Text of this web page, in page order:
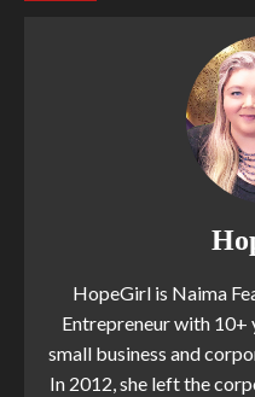
HopeGirl is Naima
Entrepreneur with 10+
small business and
In 2012, she left the